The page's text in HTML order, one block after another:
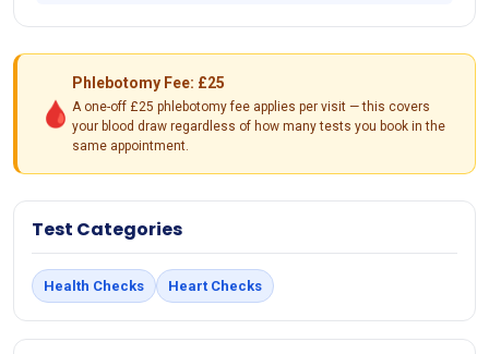
🩸
Phlebotomy Fee: £25
A one-off £25 phlebotomy fee applies per visit — this covers
your blood draw regardless of how many tests you book in the
same appointment.
Test Categories
Health Checks Heart Checks